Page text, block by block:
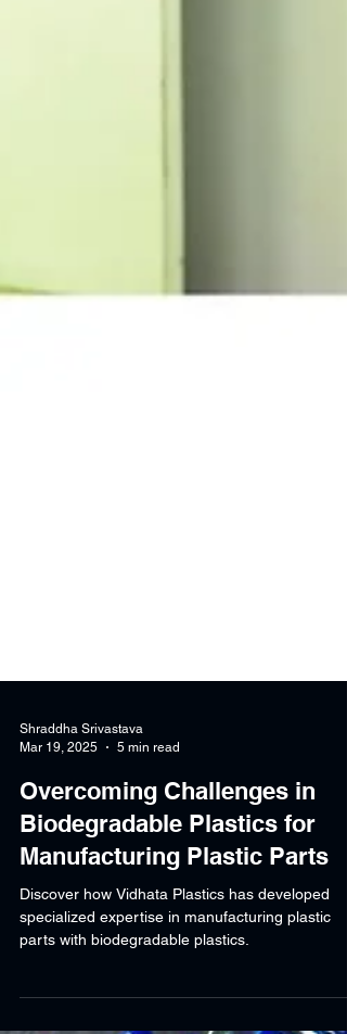
Shraddha Srivastava
Mar 19, 2025
5 min read
Overcoming Challenges in